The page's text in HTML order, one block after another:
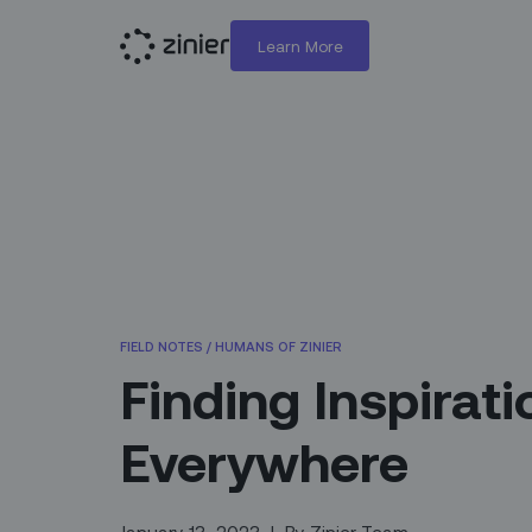
Learn More
FIELD NOTES / HUMANS OF ZINIER
Finding
Everywhere